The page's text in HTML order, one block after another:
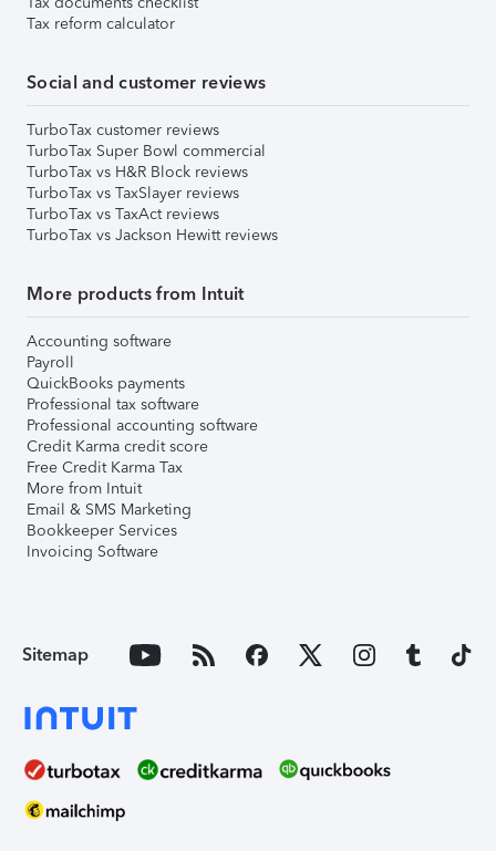
Tax reform calculator
Social and customer reviews
TurboTax customer reviews
TurboTax Super Bowl commercial
TurboTax vs H&R Block reviews
TurboTax vs TaxSlayer reviews
TurboTax vs TaxAct reviews
TurboTax vs Jackson Hewitt reviews
More products from Intuit
Accounting software
Payroll
QuickBooks payments
Professional tax software
Professional accounting software
Credit Karma credit score
Free Credit Karma Tax
More from Intuit
Email & SMS Marketing
Bookkeeper Services
Invoicing Software
Sitemap